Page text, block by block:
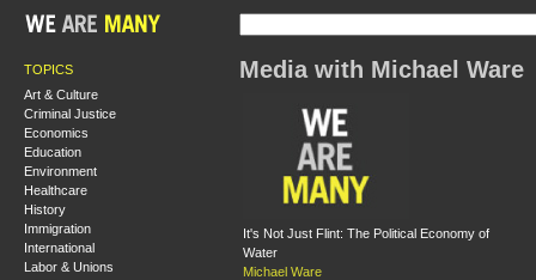
TOPICS
Art & Culture
Criminal Justice
Economics
Education
Environment
Healthcare
History
Immigration
International
Labor & Unions
Media with Michael Ware
It's Not Just Flint: The Political Economy of
Water
Michael Ware